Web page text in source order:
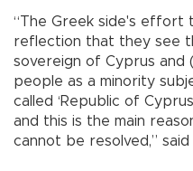
“The Greek side's effort
reflection that they see
sovereign of Cyprus and
people as a minority
called ‘Republic of
and this is the main
cannot be resolved,”